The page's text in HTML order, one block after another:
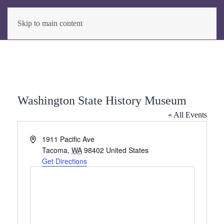
Skip to main content
Washington State History Museum
« All Events
Address1911 Pacific Ave
Tacoma, WA 98402 United States
Get Directions